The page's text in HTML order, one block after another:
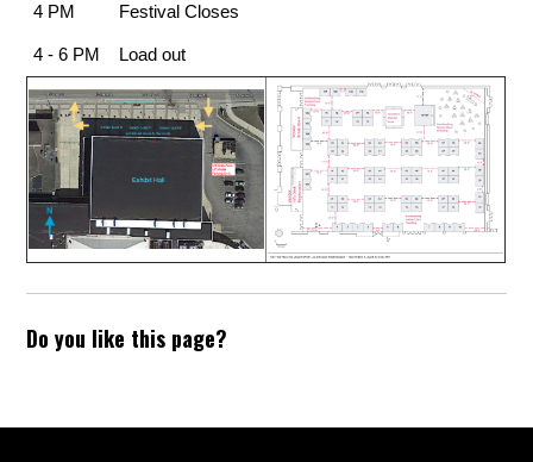
4 PM Festival Closes
4 - 6 PM Load out
Do you like this page?